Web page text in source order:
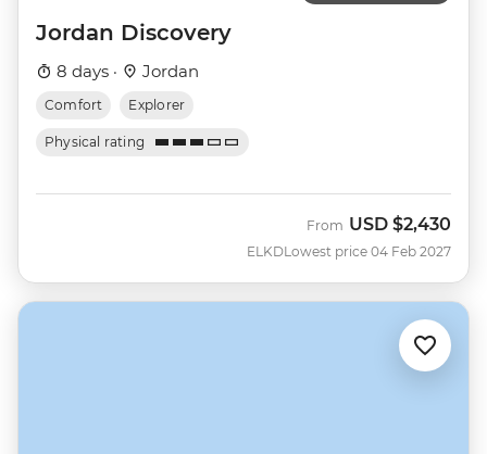
Jordan Discovery
8 days · Jordan
Comfort Explorer
Physical rating
ELKD
From USD $2,430
Lowest price 04 Feb 2027